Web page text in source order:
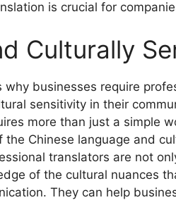
is crucial for
Culturally
why businesses require
sensitivity in their
more than just a simple
Chinese language and
translators are not
of the cultural nuances
They can help